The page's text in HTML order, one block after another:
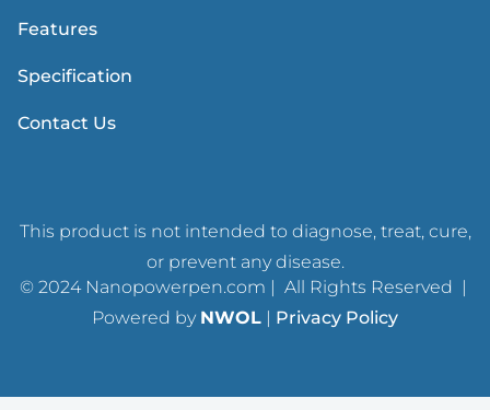
Features
Specification
Contact Us
This product is not intended to diagnose, treat, cure,
or prevent any disease.
© 2024 Nanopowerpen.com | All Rights Reserved |
Powered by NWOL | Privacy Policy